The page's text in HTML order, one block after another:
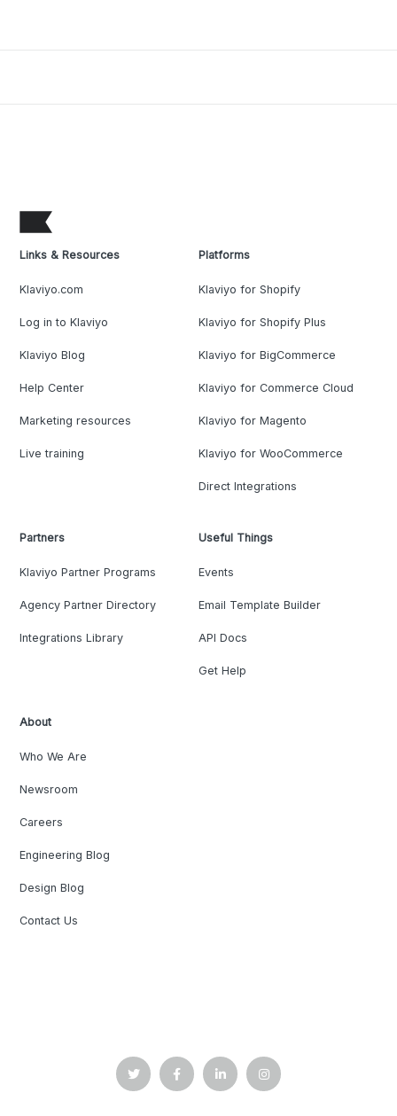
Links & Resources
Klaviyo.com
Log in to Klaviyo
Klaviyo Blog
Help Center
Marketing resources
Live training
Platforms
Klaviyo for Shopify
Klaviyo for Shopify Plus
Klaviyo for BigCommerce
Klaviyo for Commerce Cloud
Klaviyo for Magento
Klaviyo for WooCommerce
Direct Integrations
Partners
Klaviyo Partner Programs
Agency Partner Directory
Integrations Library
Useful Things
Events
Email Template Builder
API Docs
Get Help
About
Who We Are
Newsroom
Careers
Engineering Blog
Design Blog
Contact Us